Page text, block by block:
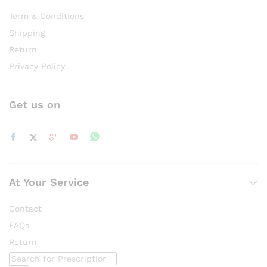
Term & Conditions
Shipping
Return
Privacy Policy
Get us on
At Your Service
Contact
FAQs
Return
Products